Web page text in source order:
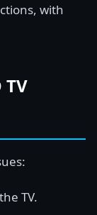
with
TV.